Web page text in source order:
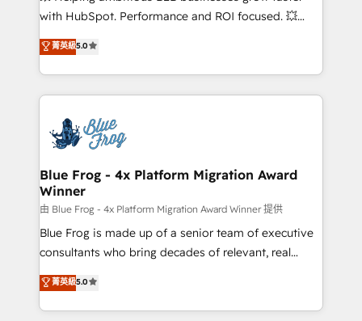
and CRM optimization • Retention strategies with
Execution • 750+ onboardings and 2,000+
implementations • Deep expertise across marketing,
with HubSpot. Performance and ROI focused. 💥
BBD Boom is the HubSpot partner that can help you
to HubSpot Better. We work with your teams to
solve all your HubSpot challenges and improve user
adoption, sales process and marketing results.
the first time 🔧 Designing and optimising your
HubSpot set-up for better results 🌐 Website design
and build using HubSpot 🔌 Integrating HubSpot
with other systems 🎓 Training your teams to be
HubSpot pros 📊 Lead generation services using
HubSpot Why us? - SIX HubSpot Accreditations -
awarded by HubSpot after a rigorous process for
Migration, Custom Integration & Platform
Enablement -Onboarded over 500 businesses to
菁英級5.0
Blue Frog - 4x Platform Migration Award
Winner
由 Blue Frog - 4x Platform Migration Award Winner 提供
Blue Frog is made up of a senior team of executive
consultants who bring decades of relevant, real
world experience to our client engagements. "Blue
Frog is a top, trusted partner in HubSpot's
ecosystem for a reason. Their team brings over a
菁英級5.0